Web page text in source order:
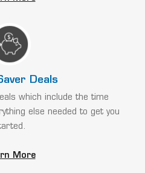
Deals
which include the time
else needed to get you
More